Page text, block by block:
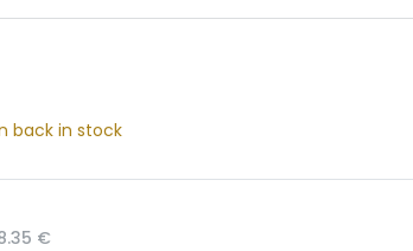
back in stock
€